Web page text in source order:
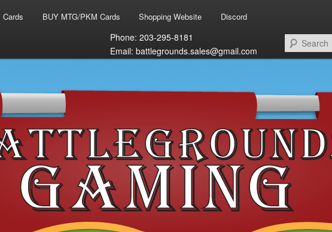
BUY MTG/PKM Cards Shopping Website Discord
Phone: 203-295-8181
Email: battlegrounds.sales@gmail.com
Search